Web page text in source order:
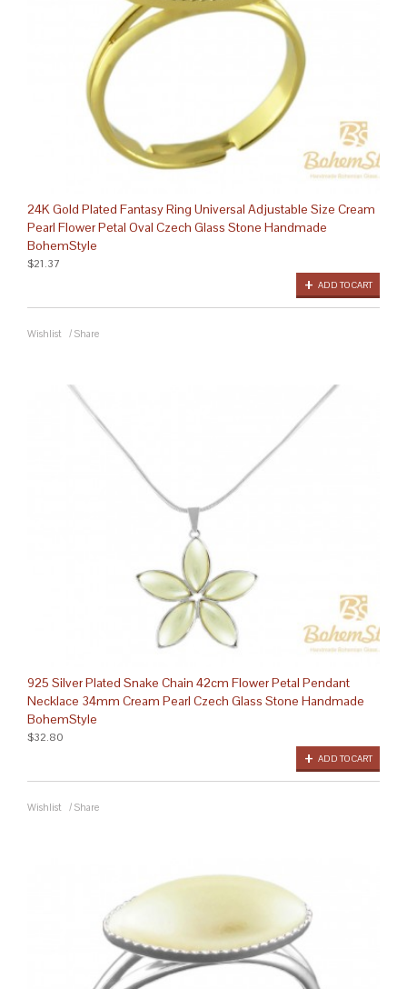
24K Gold Plated Fantasy Ring Universal Adjustable Size Cream
Pearl Flower Petal Oval Czech Glass Stone Handmade
BohemStyle
ADD TO CART
$21.37
Wishlist / Share
925 Silver Plated Snake Chain 42cm Flower Petal Pendant
Necklace 34mm Cream Pearl Czech Glass Stone Handmade
BohemStyle
ADD TO CART
$32.80
Wishlist / Share